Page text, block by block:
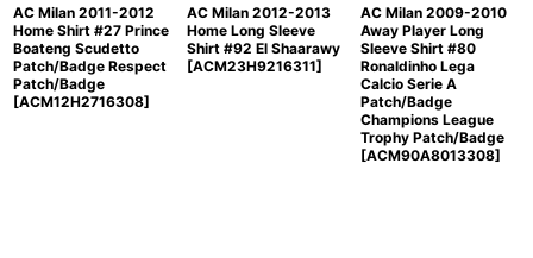
AC Milan 2011-2012
Home Shirt #27 Prince
Boateng Scudetto
Patch/Badge Respect
Patch/Badge
[ACM12H2716308]
AC Milan 2012-2013
Home Long Sleeve
Shirt #92 El Shaarawy
[ACM23H9216311]
AC Milan 2009-2010
Away Player Long
Sleeve Shirt #80
Ronaldinho Lega
Calcio Serie A
Patch/Badge
Champions League
Trophy Patch/Badge
[ACM90A8013308]